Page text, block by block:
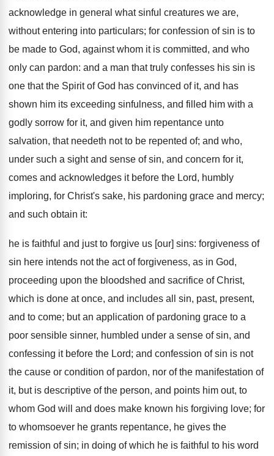
acknowledge in general what sinful creatures we are,
without entering into particulars; for confession of sin is to
be made to God, against whom it is committed, and who
only can pardon: and a man that truly confesses his sin is
one that the Spirit of God has convinced of it, and has
shown him its exceeding sinfulness, and filled him with a
godly sorrow for it, and given him repentance unto
salvation, that needeth not to be repented of; and who,
under such a sight and sense of sin, and concern for it,
comes and acknowledges it before the Lord, humbly
imploring, for Christ's sake, his pardoning grace and mercy;
and such obtain it:
he is faithful and just to forgive us [our] sins: forgiveness of
sin here intends not the act of forgiveness, as in God,
proceeding upon the bloodshed and sacrifice of Christ,
which is done at once, and includes all sin, past, present,
and to come; but an application of pardoning grace to a
poor sensible sinner, humbled under a sense of sin, and
confessing it before the Lord; and confession of sin is not
the cause or condition of pardon, nor of the manifestation of
it, but is descriptive of the person, and points him out, to
whom God will and does make known his forgiving love; for
to whomsoever he grants repentance, he gives the
remission of sin; in doing of which he is faithful to his word